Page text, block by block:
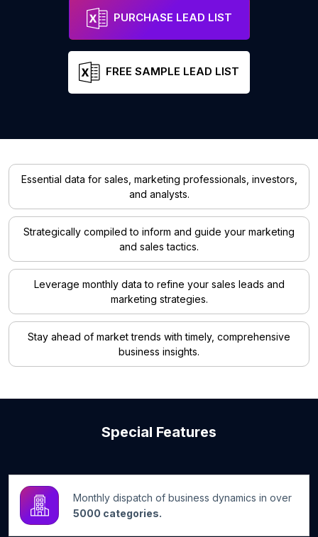
PURCHASE LEAD LIST
FREE SAMPLE LEAD LIST
Essential data for sales, marketing professionals, investors,
and analysts.
Strategically compiled to inform and guide your marketing
and sales tactics.
Leverage monthly data to refine your sales leads and
marketing strategies.
Stay ahead of market trends with timely, comprehensive
business insights.
Special Features
Monthly dispatch of business dynamics in over
5000 categories.